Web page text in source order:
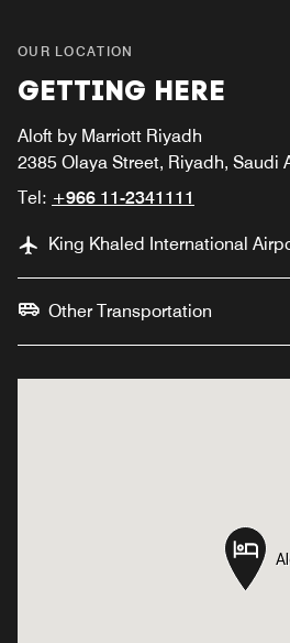
OUR LOCATION
GETTING HERE
Aloft by Marriott Riyadh
2385 Olaya Street, Riyadh, Saudi
Tel: +966 11-2341111
King Khaled International
Other Transportation